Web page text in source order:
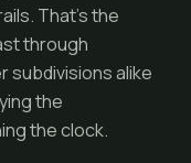
That’s the
through
subdivisions alike
the
the clock.